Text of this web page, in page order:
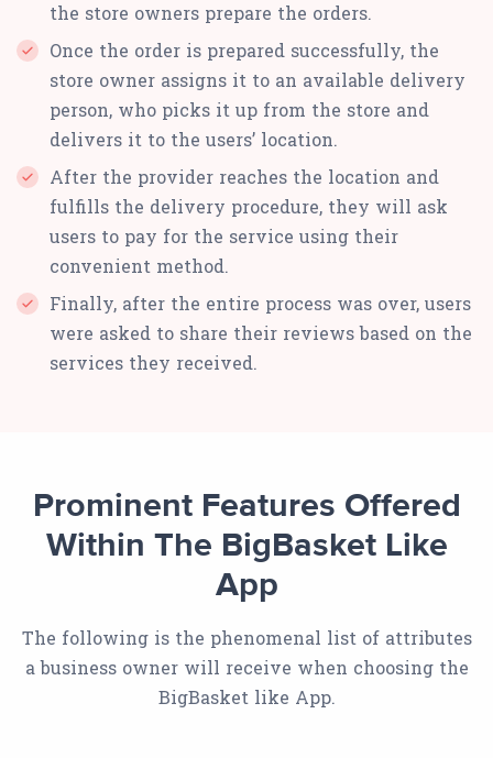
the store owners prepare the orders.
Once the order is prepared successfully, the
store owner assigns it to an available delivery
person, who picks it up from the store and
delivers it to the users’ location.
After the provider reaches the location and
fulfills the delivery procedure, they will ask
users to pay for the service using their
convenient method.
Finally, after the entire process was over, users
were asked to share their reviews based on the
services they received.
Prominent Features Offered
Within The BigBasket Like
App
The following is the phenomenal list of attributes
a business owner will receive when choosing the
BigBasket like App.